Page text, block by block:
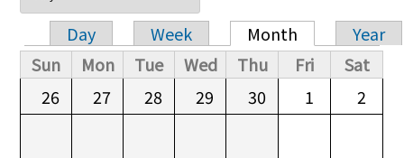
Primary tabs
Day Week Month
Year
Sun
Mon Tue Wed Thu Fri
Sat
26
27 28 29 30 1 2